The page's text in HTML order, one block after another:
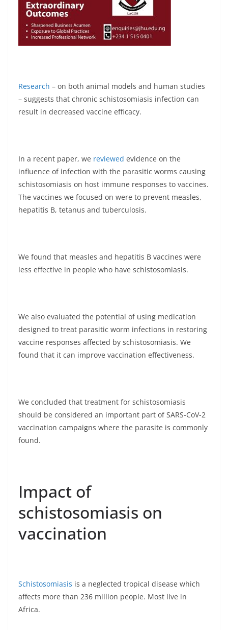
Research – on both animal models and human studies
– suggests that chronic schistosomiasis infection can
result in decreased vaccine efficacy.
In a recent paper, we reviewed evidence on the
influence of infection with the parasitic worms causing
schistosomiasis on host immune responses to vaccines.
The vaccines we focused on were to prevent measles,
hepatitis B, tetanus and tuberculosis.
We found that measles and hepatitis B vaccines were
less effective in people who have schistosomiasis.
We also evaluated the potential of using medication
designed to treat parasitic worm infections in restoring
vaccine responses affected by schistosomiasis. We
found that it can improve vaccination effectiveness.
We concluded that treatment for schistosomiasis
should be considered an important part of SARS-CoV-2
vaccination campaigns where the parasite is commonly
found.
Impact of
schistosomiasis on
vaccination
Schistosomiasis is a neglected tropical disease which
affects more than 236 million people. Most live in
Africa.